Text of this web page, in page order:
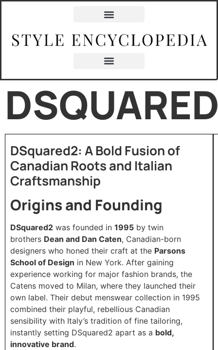
DSquared2: A Bold Fusion of
Canadian Roots and Italian
Craftsmanship
Origins and Founding
DSquared2 was founded in 1995 by twin
brothers Dean and Dan Caten, Canadian-born
designers who honed their craft at the Parsons
School of Design in New York. After gaining
experience working for major fashion brands, the
Catens moved to Milan, where they launched their
own label. Their debut menswear collection in 1995
combined their playful, rebellious Canadian
sensibility with Italy’s tradition of fine tailoring,
instantly setting DSquared2 apart as a bold,
innovative brand.